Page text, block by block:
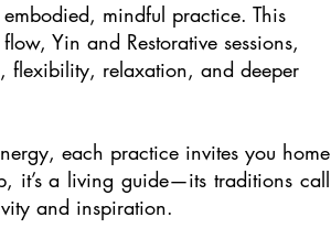
mindful practice. This
Yin and Restorative sessions,
flexibility, relaxation, and deeper
each practice invites you home
it’s a living guide—its traditions call
and inspiration.